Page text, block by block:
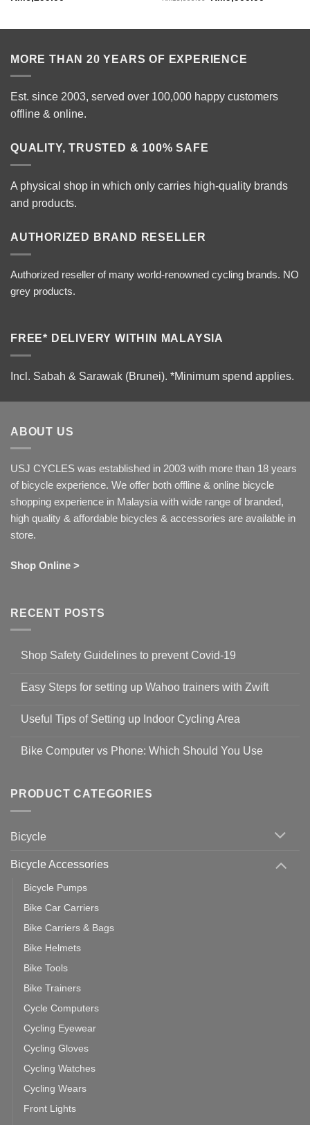
MORE THAN 20 YEARS OF EXPERIENCE
Est. since 2003, served over 100,000 happy customers
offline & online.
QUALITY, TRUSTED & 100% SAFE
A physical shop in which only carries high-quality brands
and products.
AUTHORIZED BRAND RESELLER
Authorized reseller of many world-renowned cycling brands. NO
grey products.
FREE* DELIVERY WITHIN MALAYSIA
Incl. Sabah & Sarawak (Brunei). *Minimum spend applies.
ABOUT US
USJ CYCLES was established in 2003 with more than 18 years
of bicycle experience. We offer both offline & online bicycle
shopping experience in Malaysia with wide range of branded,
high quality & affordable bicycles & accessories are available in
store.
Shop Online >
RECENT POSTS
Shop Safety Guidelines to prevent Covid-19
on
Guidelines
to
19
Easy Steps for setting up Wahoo trainers with Zwift
on
for
setting
with
Zwift
Useful Tips of Setting up Indoor Cycling Area
on
up
Cycling
Bike Computer vs Phone: Which Should You Use
Bike
vs
Should
PRODUCT CATEGORIES
Bicycle
Bicycle Accessories
Bicycle Pumps
Bike Car Carriers
Bike Carriers & Bags
Bike Helmets
Bike Tools
Bike Trainers
Cycle Computers
Cycling Eyewear
Cycling Gloves
Cycling Watches
Cycling Wears
Front Lights